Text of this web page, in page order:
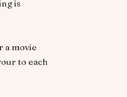
is
a movie
to each